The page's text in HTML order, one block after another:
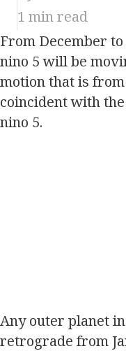
1 min read
From December
nino 5 will be
motion that is
coincident with
nino 5.
Any outer planet
retrograde from